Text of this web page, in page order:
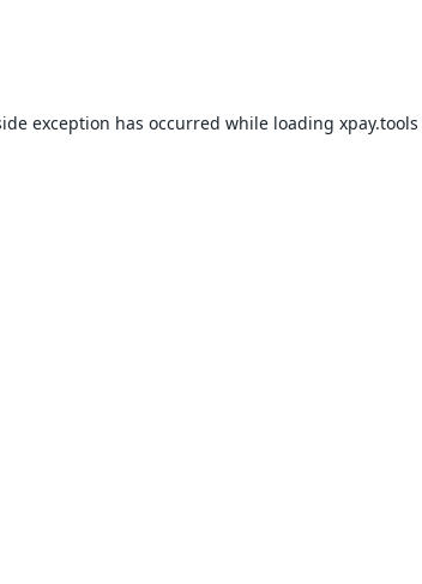
exception has occurred while loading xpay.tools